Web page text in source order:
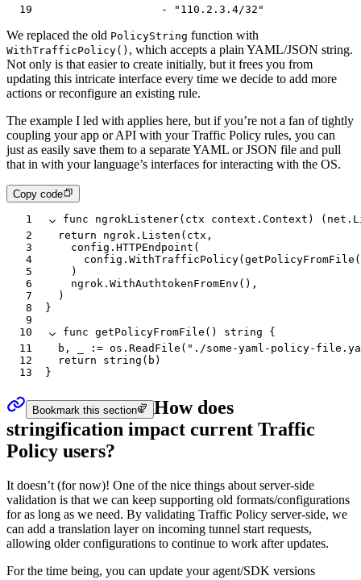
19
                  -
"110.2.3.4/32"
We replaced the old PolicyString function with
WithTrafficPolicy() , which accepts a plain YAML/JSON string.
Not only is that easier to create initially, but it frees you from
updating this intricate interface every time we decide to add more
actions or reconfigure an existing rule.
The example I led with applies here, but if you’re not a fan of tightly
coupling your app or API with your Traffic Policy rules, you can
just as easily save them to a separate YAML or JSON file and pull
that in with your language’s interfaces for interacting with the OS.
Copy code
1 func ngrokListener( ctx context . Context ) ( net .
2
	return
ngrok . Listen ( ctx ,
3
		config
. HTTPEndpoint (
4
			config
. WithTrafficPolicy( getPolicyFromFile
5
		)
6
		ngrok
. WithAuthtokenFromEnv (),
7
	)
8
}
9
10
func getPolicyFromFile () string {
11
	b
, := os . ReadFile ( "./some-yaml-policy-
12
	return
string ( b )
13
}
Bookmark this section
How does
stringification impact current Traffic
Policy users?
It doesn’t (for now)! One of the nice things about server-side
validation is that we can keep supporting old formats/configurations
for as long as we need. By validating Traffic Policy server-side, we
can add a translation layer on incoming tunnel start requests,
allowing older configurations to continue to work after updates.
For the time being, you can update your agent/SDK versions